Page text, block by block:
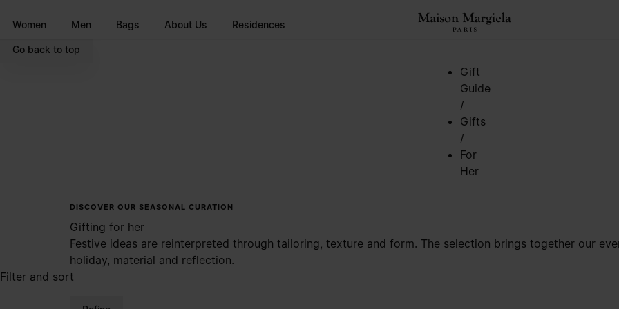
Women Men Bags About Us Residences
Go back to top
Gift
Guide
/
Gifts
/
For
Her
DISCOVER OUR SEASONAL CURATION
Gifting for her
Festive ideas are reinterpreted through tailoring, texture and form. The selection brings together our
holiday, material and reflection.
Filter and sort